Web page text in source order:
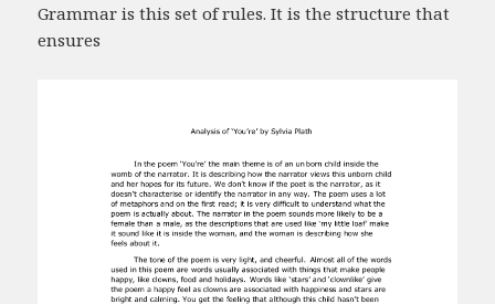
Grammar is this set of rules. It is the structure that
ensures